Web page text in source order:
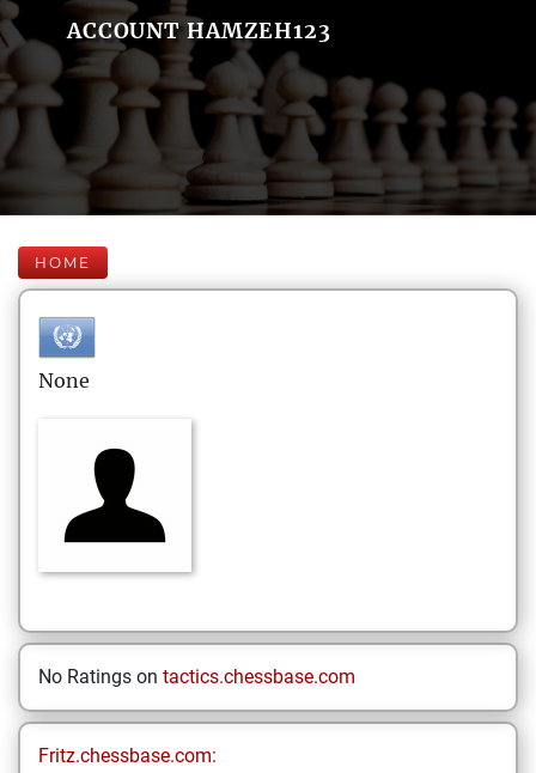
ACCOUNT HAMZEH123
HOME
None
No Ratings on tactics.chessbase.com
Fritz.chessbase.com: